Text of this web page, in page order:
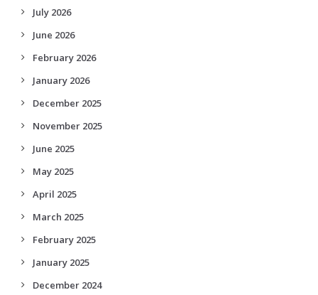
July 2026
June 2026
February 2026
January 2026
December 2025
November 2025
June 2025
May 2025
April 2025
March 2025
February 2025
January 2025
December 2024